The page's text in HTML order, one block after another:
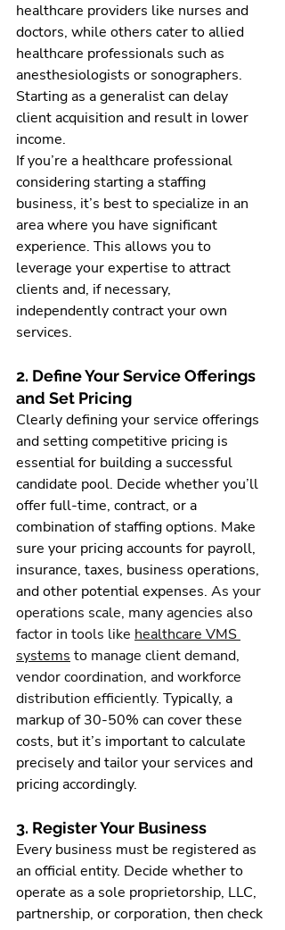
healthcare providers like nurses and
doctors, while others cater to allied
healthcare professionals such as
anesthesiologists or sonographers.
Starting as a generalist can delay
client acquisition and result in lower
income.
If you’re a healthcare professional
considering starting a staffing
business, it’s best to specialize in an
area where you have significant
experience. This allows you to
leverage your expertise to attract
clients and, if necessary,
independently contract your own
services.
2. Define Your Service Offerings
and Set Pricing
Clearly defining your service offerings
and setting competitive pricing is
essential for building a successful
candidate pool. Decide whether you’ll
offer full-time, contract, or a
combination of staffing options. Make
sure your pricing accounts for payroll,
insurance, taxes, business operations,
and other potential expenses. As your
operations scale, many agencies also
factor in tools like healthcare VMS
systems to manage client demand,
vendor coordination, and workforce
distribution efficiently. Typically, a
markup of 30-50% can cover these
costs, but it’s important to calculate
precisely and tailor your services and
pricing accordingly.
3. Register Your Business
Every business must be registered as
an official entity. Decide whether to
operate as a sole proprietorship, LLC,
partnership, or corporation, then check